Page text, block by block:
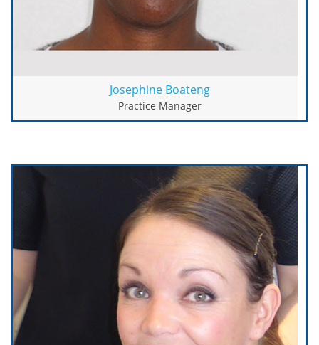
Josephine Boateng
Practice Manager